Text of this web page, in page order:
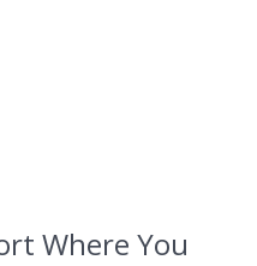
Where You